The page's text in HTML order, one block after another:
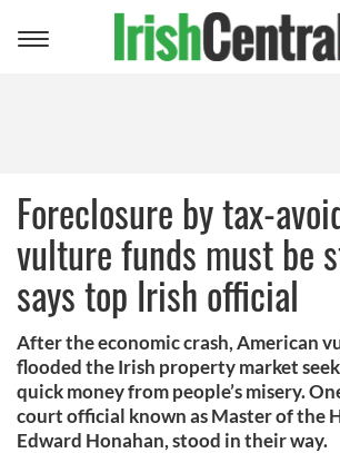
Toggle
Foreclosure by tax-
vulture funds must be
says top Irish official
After the economic crash, American
flooded the Irish property market
quick money from people’s misery.
court official known as Master of the
Edward Honahan, stood in their way.